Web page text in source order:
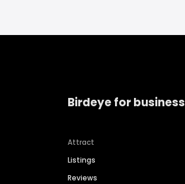
Birdeye for
Attract
Listings
Reviews